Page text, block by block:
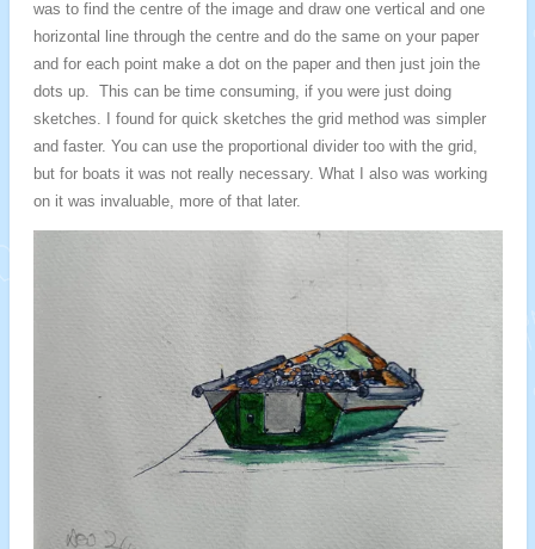
was to find the centre of the image and draw one vertical and one
horizontal line through the centre and do the same on your paper
and for each point make a dot on the paper and then just join the
dots up. This can be time consuming, if you were just doing
sketches. I found for quick sketches the grid method was simpler
and faster. You can use the proportional divider too with the grid,
but for boats it was not really necessary. What I also was working
on it was invaluable, more of that later.